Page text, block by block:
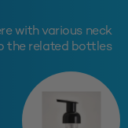
with various neck
the related bottles